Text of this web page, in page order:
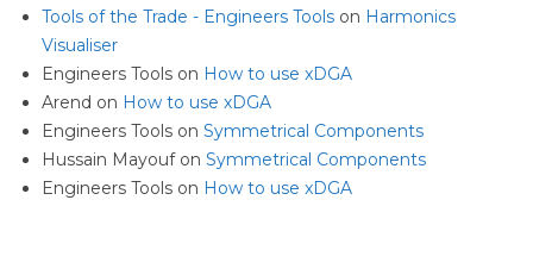
Tools of the Trade - Engineers Tools on Harmonics
Visualiser
Engineers Tools on How to use xDGA
Arend on How to use xDGA
Engineers Tools on Symmetrical Components
Hussain Mayoufon Symmetrical Components
Engineers Tools on How to use xDGA